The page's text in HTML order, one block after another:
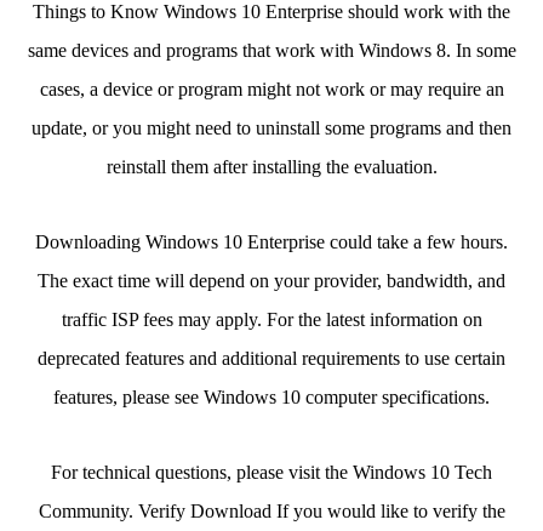
Things to Know Windows 10 Enterprise should work with the
same devices and programs that work with Windows 8. In some
cases, a device or program might not work or may require an
update, or you might need to uninstall some programs and then
reinstall them after installing the evaluation.
Downloading Windows 10 Enterprise could take a few hours.
The exact time will depend on your provider, bandwidth, and
traffic ISP fees may apply. For the latest information on
deprecated features and additional requirements to use certain
features, please see Windows 10 computer specifications.
For technical questions, please visit the Windows 10 Tech
Community. Verify Download If you would like to verify the